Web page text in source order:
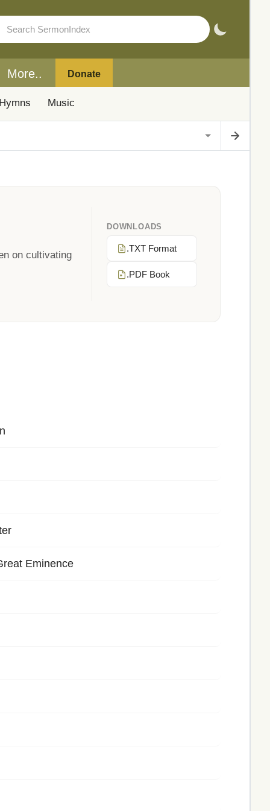
More.. Donate
Hymns Music
on cultivating
DOWNLOADS
.TXT Format
.PDF Book
Eminence